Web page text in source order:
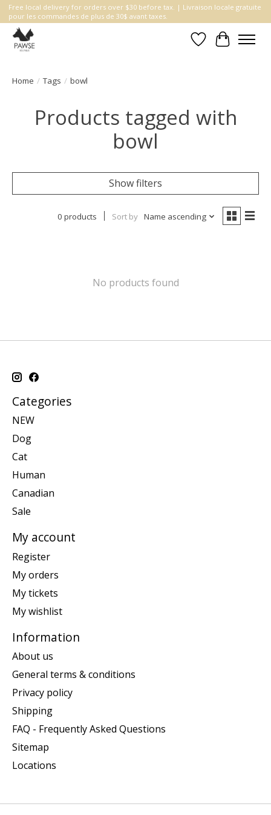
Free local delivery for orders over $30 before tax. | Livraison locale gratuite
pour les commandes de plus de 30$ avant taxes.
WishlistCart
Home / Tags / bowl
Products tagged with
bowl
Show filters
0 products Sort by Name ascending
No products found
Categories
NEW
Dog
Cat
Human
Canadian
Sale
My account
Register
My orders
My tickets
My wishlist
Information
About us
General terms & conditions
Privacy policy
Shipping
FAQ - Frequently Asked Questions
Sitemap
Locations